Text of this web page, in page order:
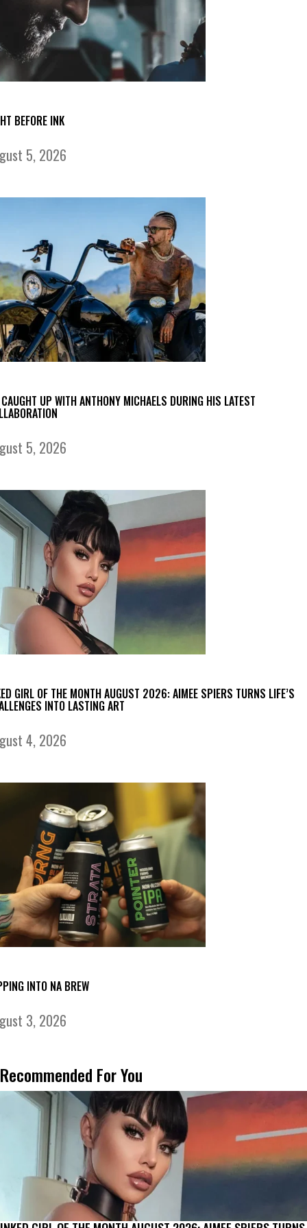
BEFORE INK
5, 2026
UP WITH ANTHONY MICHAELS DURING HIS LATEST
5, 2026
GIRL OF THE MONTH AUGUST 2026: AIMEE SPIERS TURNS LIFE’S
INTO LASTING ART
4, 2026
INTO NA BREW
3, 2026
Recommended For You